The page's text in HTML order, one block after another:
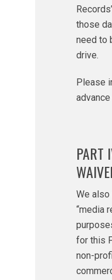
those
need to
drive.
Please
PART
We
“media
for this
non-